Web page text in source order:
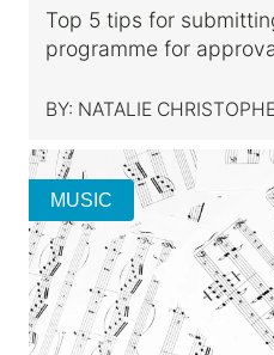
Top 5 tips for
programme for
BY: NATALIE
MUSIC